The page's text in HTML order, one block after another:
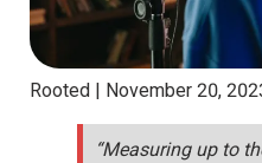
Rooted | November 20,
“Measuring up to